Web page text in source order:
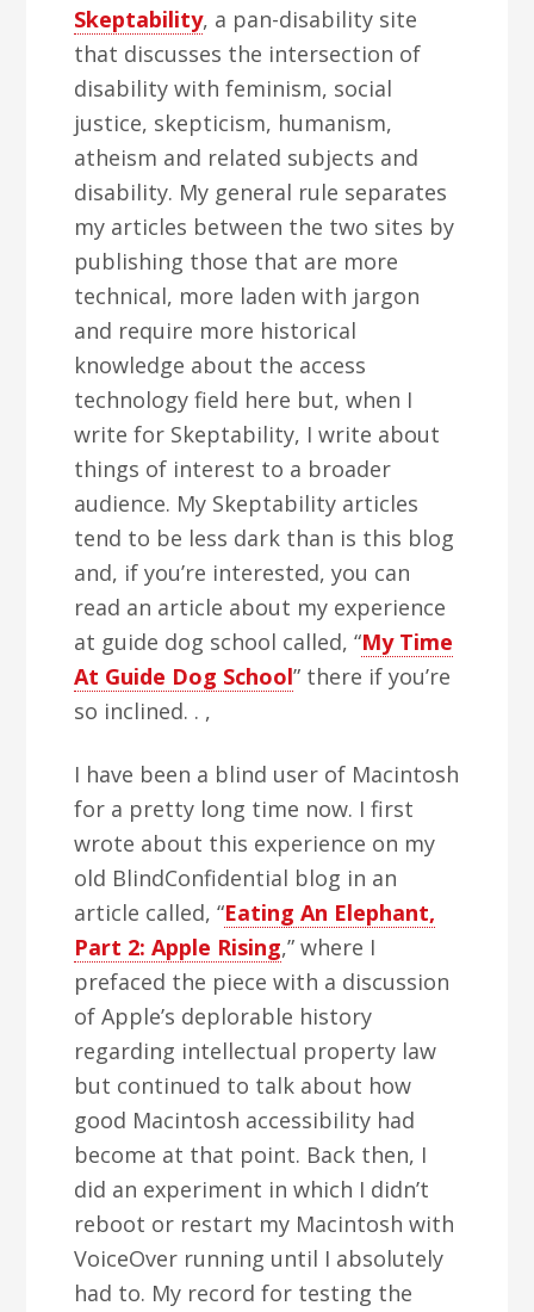
Skeptability, a pan-disability site
that discusses the intersection of
disability with feminism, social
justice, skepticism, humanism,
atheism and related subjects and
disability. My general rule separates
my articles between the two sites by
publishing those that are more
technical, more laden with jargon
and require more historical
knowledge about the access
technology field here but, when I
write for Skeptability, I write about
things of interest to a broader
audience. My Skeptability articles
tend to be less dark than is this blog
and, if you’re interested, you can
read an article about my experience
at guide dog school called, “My Time
At Guide Dog School” there if you’re
so inclined. . ,
I have been a blind user of Macintosh
for a pretty long time now. I first
wrote about this experience on my
old BlindConfidential blog in an
article called, “Eating An Elephant,
Part 2: Apple Rising,” where I
prefaced the piece with a discussion
of Apple’s deplorable history
regarding intellectual property law
but continued to talk about how
good Macintosh accessibility had
become at that point. Back then, I
did an experiment in which I didn’t
reboot or restart my Macintosh with
VoiceOver running until I absolutely
had to. My record for testing the